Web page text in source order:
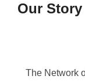
Our Story
The Network